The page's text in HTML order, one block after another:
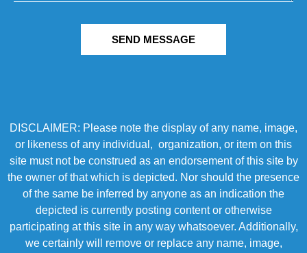
SEND MESSAGE
DISCLAIMER: Please note the display of any name, image,
or likeness of any individual, organization, or item on this
site must not be construed as an endorsement of this site by
the owner of that which is depicted. Nor should the presence
of the same be inferred by anyone as an indication the
depicted is currently posting content or otherwise
participating at this site in any way whatsoever. Additionally,
we certainly will remove or replace any name, image,